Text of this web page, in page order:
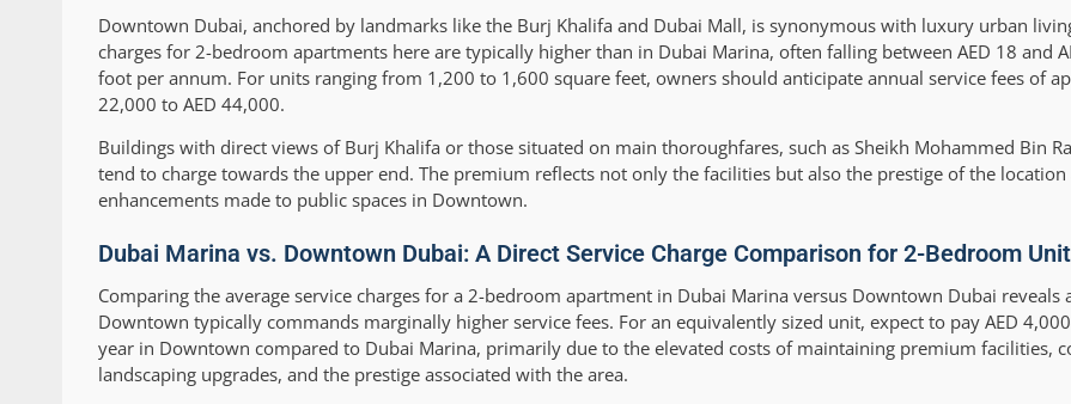
Downtown Dubai, anchored by landmarks like the Burj Khalifa and Dubai Mall, is synonymous with luxury urban
charges for 2-bedroom apartments here are typically higher than in Dubai Marina, often falling between AED 18 and
foot per annum. For units ranging from 1,200 to 1,600 square feet, owners should anticipate annual service fees of
22,000 to AED 44,000.
Buildings with direct views of Burj Khalifa or those situated on main thoroughfares, such as Sheikh Mohammed Bin
tend to charge towards the upper end. The premium reflects not only the facilities but also the prestige of the
enhancements made to public spaces in Downtown.
Dubai Marina vs. Downtown Dubai: A Direct Service Charge Comparison for 2-Bedroom
Comparing the average service charges for a 2-bedroom apartment in Dubai Marina versus Downtown Dubai
Downtown typically commands marginally higher service fees. For an equivalently sized unit, expect to pay AED
year in Downtown compared to Dubai Marina, primarily due to the elevated costs of maintaining premium facilities,
landscaping upgrades, and the prestige associated with the area.